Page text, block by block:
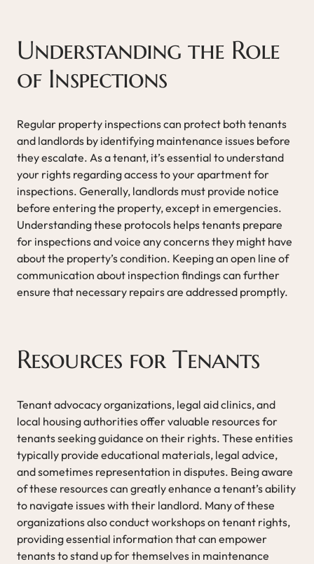
Understanding the Role
of Inspections
Regular property inspections can protect both tenants
and landlords by identifying maintenance issues before
they escalate. As a tenant, it’s essential to understand
your rights regarding access to your apartment for
inspections. Generally, landlords must provide notice
before entering the property, except in emergencies.
Understanding these protocols helps tenants prepare
for inspections and voice any concerns they might have
about the property’s condition. Keeping an open line of
communication about inspection findings can further
ensure that necessary repairs are addressed promptly.
Resources for Tenants
Tenant advocacy organizations, legal aid clinics, and
local housing authorities offer valuable resources for
tenants seeking guidance on their rights. These entities
typically provide educational materials, legal advice,
and sometimes representation in disputes. Being aware
of these resources can greatly enhance a tenant’s ability
to navigate issues with their landlord. Many of these
organizations also conduct workshops on tenant rights,
providing essential information that can empower
tenants to stand up for themselves in maintenance